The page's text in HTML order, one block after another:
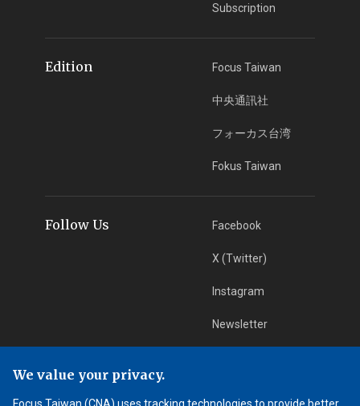
Subscription
Edition Focus Taiwan
中央通訊社
フォーカス台湾
Fokus Taiwan
Follow Us Facebook
X (Twitter)
Instagram
Newsletter
We value your privacy.